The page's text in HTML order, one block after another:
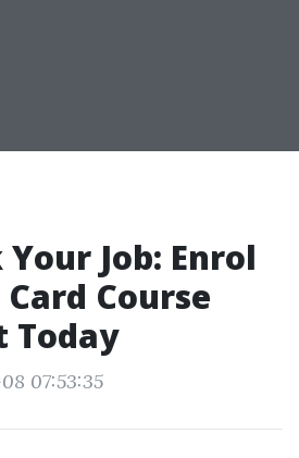
Job: Enrol
Course
Today
07:53:35